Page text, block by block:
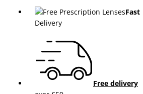
Fast
Delivery
Free delivery